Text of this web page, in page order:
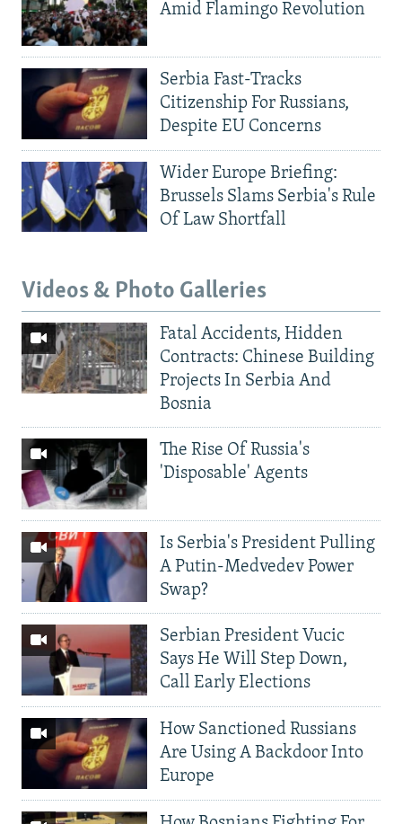
Amid Flamingo Revolution
Serbia Fast-Tracks
Citizenship For Russians,
Despite EU Concerns
Wider Europe Briefing:
Brussels Slams Serbia's Rule
Of Law Shortfall
Videos & Photo Galleries
Fatal Accidents, Hidden
Contracts: Chinese Building
Projects In Serbia And
Bosnia
The Rise Of Russia's
'Disposable' Agents
Is Serbia's President Pulling
A Putin-Medvedev Power
Swap?
Serbian President Vucic
Says He Will Step Down,
Call Early Elections
How Sanctioned Russians
Are Using A Backdoor Into
Europe